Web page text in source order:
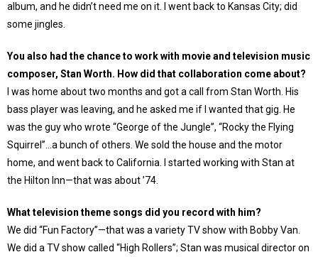
album, and he didn’t need me on it. I went back to Kansas City; did
some jingles.
You also had the chance to work with movie and television music
composer, Stan Worth. How did that collaboration come about?
I was home about two months and got a call from Stan Worth. His
bass player was leaving, and he asked me if I wanted that gig. He
was the guy who wrote “George of the Jungle”, “Rocky the Flying
Squirrel”…a bunch of others. We sold the house and the motor
home, and went back to California. I started working with Stan at
the Hilton Inn—that was about ’74.
What television theme songs did you record with him?
We did “Fun Factory”—that was a variety TV show with Bobby Van.
We did a TV show called “High Rollers”; Stan was musical director on